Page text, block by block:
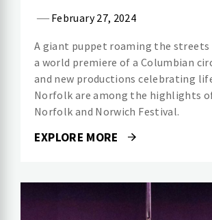
February 27, 2024
A giant puppet roaming the streets
a world premiere of a Columbian
and new productions celebrating
Norfolk are among the highlights
Norfolk and Norwich Festival.
EXPLORE MORE